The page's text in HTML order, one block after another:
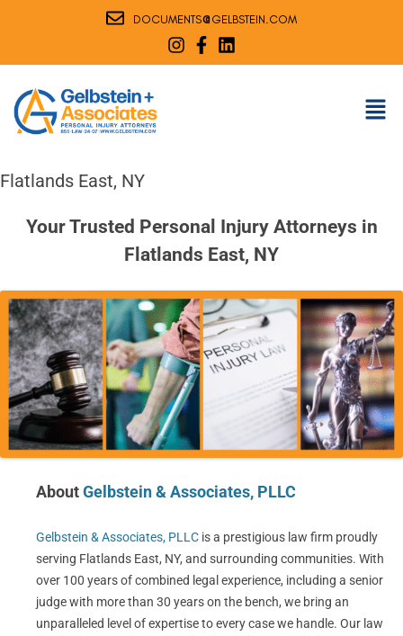
DOCUMENTS@GELBSTEIN.COM
Flatlands East, NY
Your Trusted Personal Injury Attorneys in
Flatlands East, NY
AboutGelbstein & Associates, PLLC
Gelbstein & Associates, PLLC is a prestigious law firm proudly
serving Flatlands East, NY, and surrounding communities. With
over 100 years of combined legal experience, including a senior
judge with more than 30 years on the bench, we bring an
unparalleled level of expertise to every case we handle. Our law